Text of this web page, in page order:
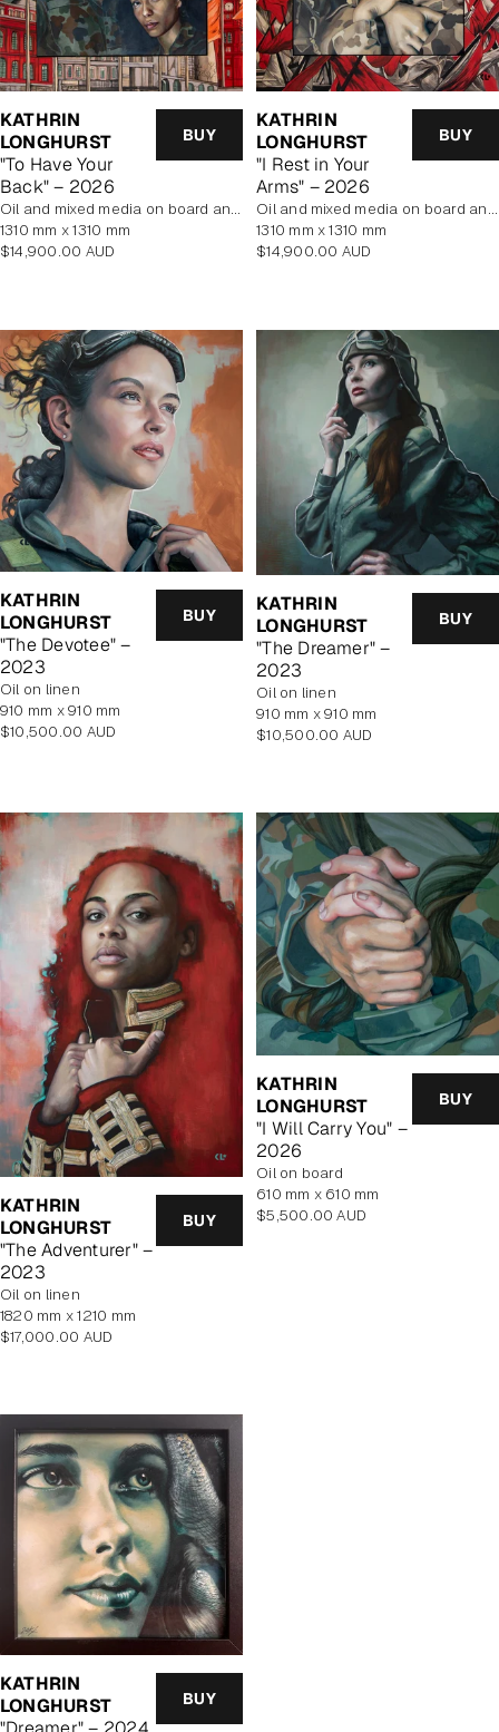
KATHRIN
LONGHURST
"To Have Your
Back" – 2026
BUY
oil and mixed media on board and linen
1310 mm x 1310 mm
Regular
$14,900.00 AUD
KATHRIN
LONGHURST
"I Rest in Your
Arms" – 2026
BUY
oil and mixed media on board and linen
1310 mm x 1310 mm
Regular
$14,900.00 AUD
KATHRIN
LONGHURST
"The Devotee" –
2023
BUY
oil on linen
910 mm x 910 mm
Regular
$10,500.00 AUD
KATHRIN
LONGHURST
"The Dreamer" –
2023
BUY
oil on linen
910 mm x 910 mm
Regular
$10,500.00 AUD
KATHRIN
LONGHURST
"The Adventurer" –
2023
BUY
oil on linen
1820 mm x 1210 mm
Regular
$17,000.00 AUD
KATHRIN
LONGHURST
"I Will Carry You" –
2026
BUY
oil on board
610 mm x 610 mm
Regular
$5,500.00 AUD
KATHRIN
LONGHURST
BUY